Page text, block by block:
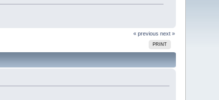
« previous next »
PRINT